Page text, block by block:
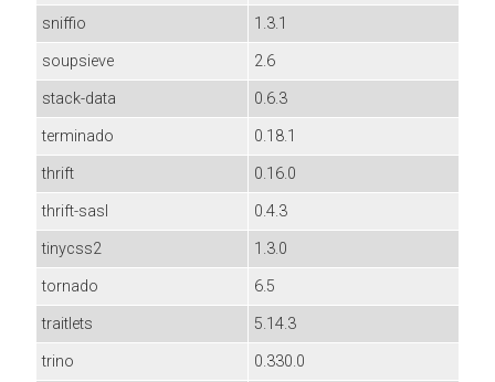
sniffio
1.3.1
soupsieve
2.6
stack-data
0.6.3
terminado
0.18.1
thrift
0.16.0
thrift-sasl
0.4.3
tinycss2
1.3.0
tornado
6.5
traitlets
5.14.3
trino
0.330.0